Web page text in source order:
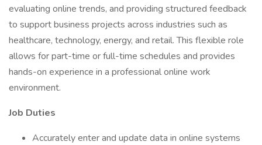
evaluating online trends, and providing structured feedback
to support business projects across industries such as
healthcare, technology, energy, and retail. This flexible role
allows for part-time or full-time schedules and provides
hands-on experience in a professional online work
environment.
Job Duties
Accurately enter and update data in online systems